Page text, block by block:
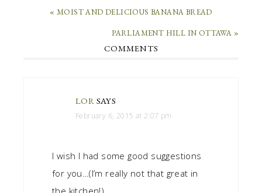
« MOIST AND DELICIOUS BANANA BREAD
PARLIAMENT HILL IN OTTAWA »
COMMENTS
LOR SAYS
February 6, 2015 at 2:07 pm
I wish I had some good suggestions
for you…(I’m really not that great in
the kitchen!).